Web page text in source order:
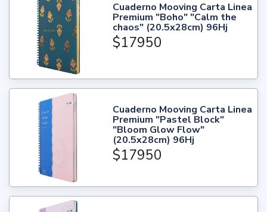
Cuaderno Mooving Carta Linea
Premium "Boho" "Calm the
chaos" (20.5x28cm) 96Hj
$17950
Cuaderno Mooving Carta Linea
Premium "Pastel Block"
"Bloom Glow Flow"
(20.5x28cm) 96Hj
$17950